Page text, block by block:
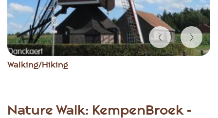
Walking/Hiking
Item
Nature Walk: KempenBroek -